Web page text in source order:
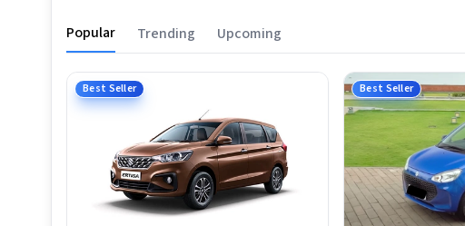
Popular Trending Upcoming
Best Seller Best Seller